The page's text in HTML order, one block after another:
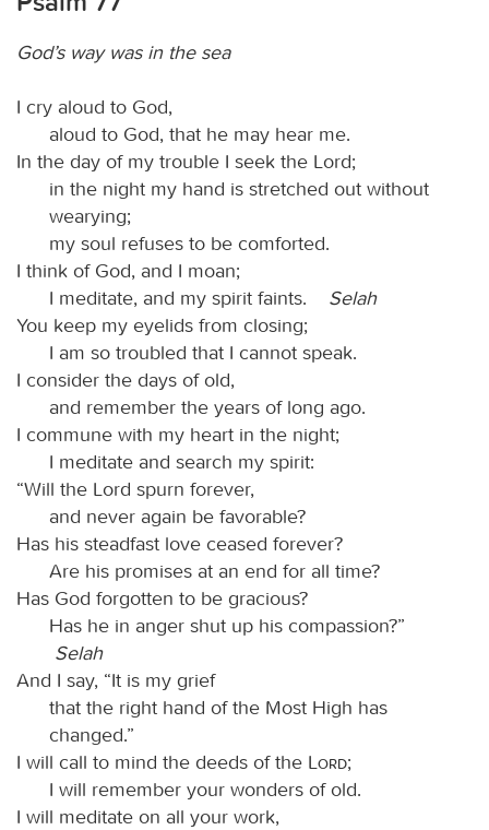
God’s way was in the sea
I cry aloud to God,
aloud to God, that he may hear me.
In the day of my trouble I seek the Lord;
in the night my hand is stretched out without
wearying;
my soul refuses to be comforted.
I think of God, and I moan;
I meditate, and my spirit faints. Selah
You keep my eyelids from closing;
I am so troubled that I cannot speak.
I consider the days of old,
and remember the years of long ago.
I commune with my heart in the night;
I meditate and search my spirit:
“Will the Lord spurn forever,
and never again be favorable?
Has his steadfast love ceased forever?
Are his promises at an end for all time?
Has God forgotten to be gracious?
Has he in anger shut up his compassion?”
Selah
And I say, “It is my grief
that the right hand of the Most High has
changed.”
I will call to mind the deeds of the
Lord;
I will remember your wonders of old.
I will meditate on all your work,